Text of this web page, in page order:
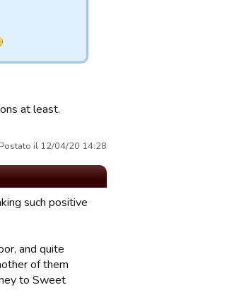
at least.
Postato il 12/04/20 14:28
such positive
and quite
of them
to Sweet